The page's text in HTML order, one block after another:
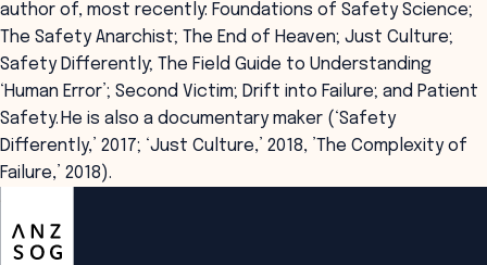
author of, most recently: Foundations of Safety Science;
The Safety Anarchist; The End of Heaven; Just Culture;
Safety Differently; The Field Guide to Understanding
‘Human Error’; Second Victim; Drift into Failure; and Patient
Safety. He is also a documentary maker (‘Safety
Differently,’ 2017; ‘Just Culture,’ 2018, ’The Complexity of
Failure,’ 2018).